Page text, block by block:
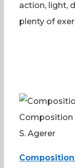
action, light,
plenty of